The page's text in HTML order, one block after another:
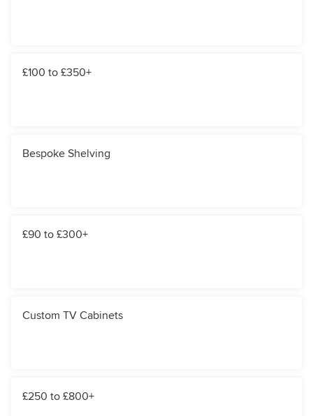
£100 to £350+
Bespoke Shelving
£90 to £300+
Custom TV Cabinets
£250 to £800+